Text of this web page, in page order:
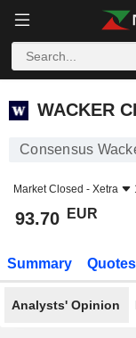
WACKER
WACKER
Consensus
Market Closed - Xetra
93.70 EUR
Summary Quotes
Analysts' Opinion